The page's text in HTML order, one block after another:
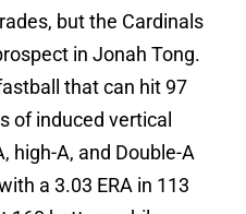
but the Cardinals
in Jonah Tong.
that can hit 97
of induced vertical
high-A, and Double-A
a 3.03 ERA in 113